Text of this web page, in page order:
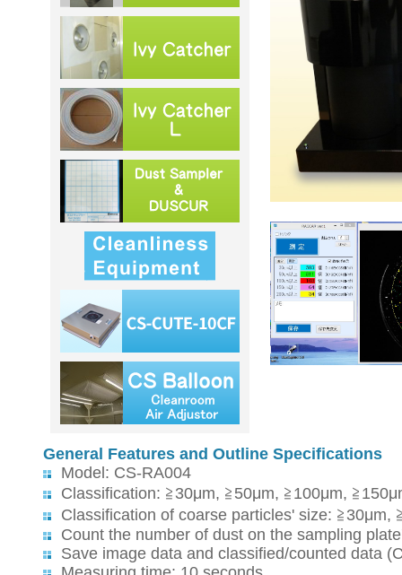
General Features and Outline Specifications
Model: CS-RA004
Classification: ≧30μm, ≧50μm, ≧100μm,
Classification of coarse particles' size:
Count the number of dust on the sampling
Save image data and classified/counted data